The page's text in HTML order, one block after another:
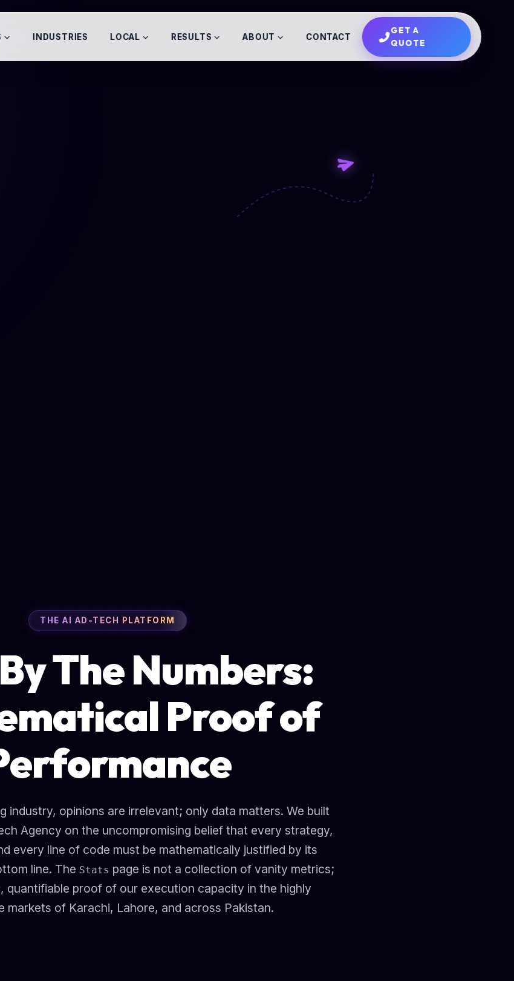
INDUSTRIES LOCAL RESULTS ABOUT CONTACT
GET A
QUOTE
THE AI AD-TECH PLATFORM
The Numbers:
Proof of
industry, opinions are irrelevant; only data matters. We built
Agency on the uncompromising belief that every strategy,
every line of code must be mathematically justified by its
line. The Stats page is not a collection of vanity metrics;
quantifiable proof of our execution capacity in the highly
markets of Karachi, Lahore, and across Pakistan.